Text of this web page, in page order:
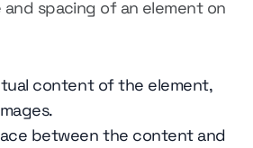
spacing of an element on
content of the element,
between the content and